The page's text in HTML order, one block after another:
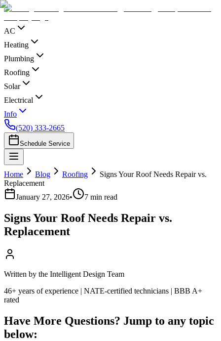
AC
Heating
Plumbing
Roofing
Solar
Electrical
Info
(520) 333-2665
Schedule Service
Home Blog Roofing
Signs Your Roof Needs Repair vs.
Replacement
January 27, 2026• 7 min read
Signs Your Roof Needs Repair vs.
Replacement
Written by the Intelligent Design Team
46+ years of experience | NATE-certified technicians | BBB A+
rated
Have More Questions? Jump to any topic
below: